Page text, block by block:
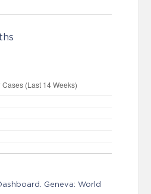
Geneva: World